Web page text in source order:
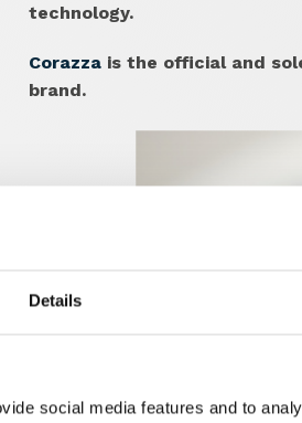
Details
social media features and to
technology.
Corazzais the official and
brand.
that